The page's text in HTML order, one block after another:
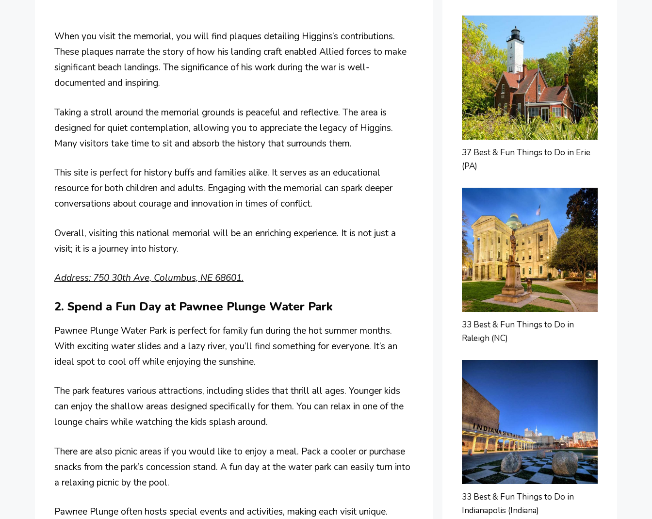
When you visit the memorial, you will find plaques detailing Higgins’s contributions.
These plaques narrate the story of how his landing craft enabled Allied forces to make
significant beach landings. The significance of his work during the war is well-
documented and inspiring.
Taking a stroll around the memorial grounds is peaceful and reflective. The area is
designed for quiet contemplation, allowing you to appreciate the legacy of Higgins.
Many visitors take time to sit and absorb the history that surrounds them.
This site is perfect for history buffs and families alike. It serves as an educational
resource for both children and adults. Engaging with the memorial can spark deeper
conversations about courage and innovation in times of conflict.
Overall, visiting this national memorial will be an enriching experience. It is not just a
visit; it is a journey into history.
Address: 750 30th Ave, Columbus, NE 68601.
2. Spend a Fun Day at Pawnee Plunge Water Park
Pawnee Plunge Water Park is perfect for family fun during the hot summer months.
With exciting water slides and a lazy river, you’ll find something for everyone. It’s an
ideal spot to cool off while enjoying the sunshine.
The park features various attractions, including slides that thrill all ages. Younger kids
can enjoy the shallow areas designed specifically for them. You can relax in one of the
lounge chairs while watching the kids splash around.
There are also picnic areas if you would like to enjoy a meal. Pack a cooler or purchase
snacks from the park’s concession stand. A fun day at the water park can easily turn into
a relaxing picnic by the pool.
Pawnee Plunge often hosts special events and activities, making each visit unique.
37 Best & Fun Things to Do in Erie
(PA)
33 Best & Fun Things to Do in
Raleigh (NC)
33 Best & Fun Things to Do in
Indianapolis (Indiana)